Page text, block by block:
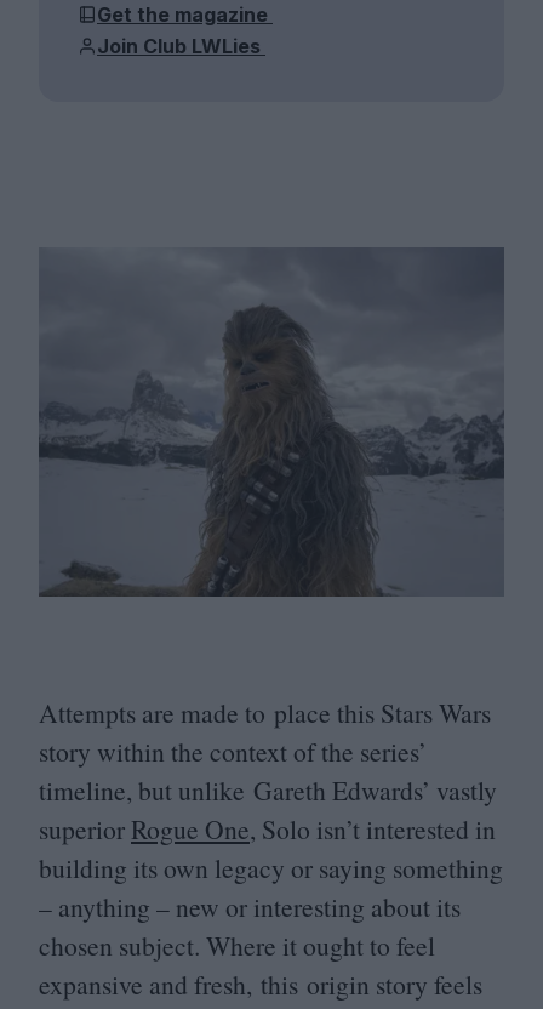
Get the magazine
Join Club LWLies
Attempts are made to place this Stars Wars
story within the context of the series’
timeline, but unlike Gareth Edwards’ vastly
superior Rogue One, Solo isn’t interested in
building its own legacy or saying something
– anything – new or interesting about its
chosen subject. Where it ought to feel
expansive and fresh, this origin story feels